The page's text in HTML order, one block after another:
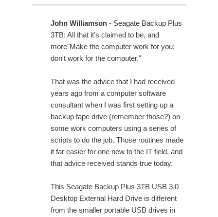
John Williamson - Seagate Backup Plus
3TB: All that it's claimed to be, and
more"Make the computer work for you;
don't work for the computer."
That was the advice that I had received
years ago from a computer software
consultant when I was first setting up a
backup tape drive (remember those?) on
some work computers using a series of
scripts to do the job. Those routines made
it far easier for one new to the IT field, and
that advice received stands true today.
This Seagate Backup Plus 3TB USB 3.0
Desktop External Hard Drive is different
from the smaller portable USB drives in